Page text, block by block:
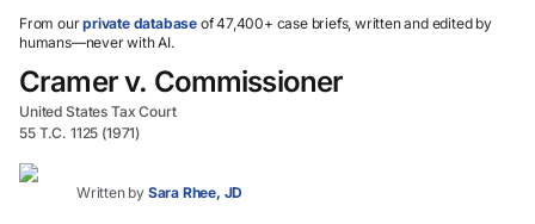
select.
From ourprivate database of 47,400+ case briefs, written and edited by
humans—never with AI.
Cramer v. Commissioner
United States Tax Court
55 T.C. 1125 (1971)
Written by Sara Rhee, JD